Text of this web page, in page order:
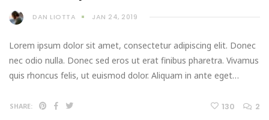
DAN LIOTTA JAN 24, 2019
Lorem ipsum dolor sit amet, consectetur adipiscing elit. Donec
nec odio nulla. Donec sed eros ut erat finibus pharetra. Vivamus
quis rhoncus felis, ut euismod dolor. Aliquam in ante eget…
SHARE: 130 2